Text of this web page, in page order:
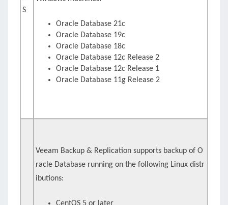
S
Oracle Database 21c
Oracle Database 19c
Oracle Database 18c
Oracle Database 12c Release 2
Oracle Database 12c Release 1
Oracle Database 11g Release 2
Veeam Backup & Replication supports backup of O
racle Database running on the following Linux distr
ibutions: